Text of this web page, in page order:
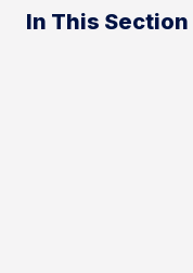
In This Section